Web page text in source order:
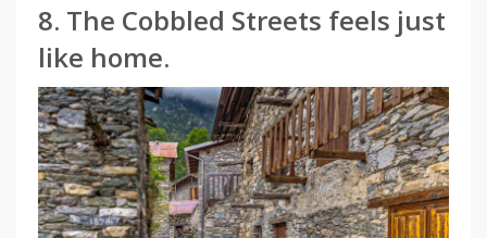
8. The Cobbled Streets feels just
like home.